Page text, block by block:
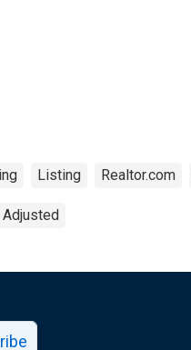
Listing Realtor.com